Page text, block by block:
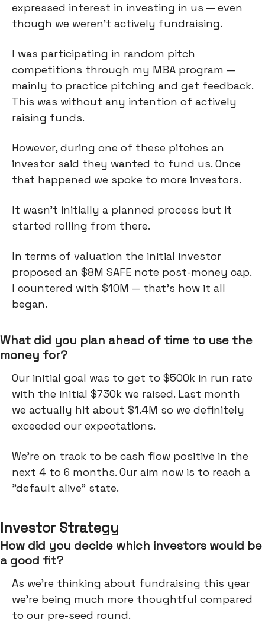
expressed interest in investing in us — even
though we weren't actively fundraising.
I was participating in random pitch
competitions through my MBA program —
mainly to practice pitching and get feedback.
This was without any intention of actively
raising funds.
However, during one of these pitches an
investor said they wanted to fund us. Once
that happened we spoke to more investors.
It wasn't initially a planned process but it
started rolling from there.
In terms of valuation the initial investor
proposed an $8M SAFE note post-money cap.
I countered with $10M — that’s how it all
began.
What did you plan ahead of time to use the
money for?
Our initial goal was to get to $500k in run rate
with the initial $730k we raised. Last month
we actually hit about $1.4M so we definitely
exceeded our expectations.
We're on track to be cash flow positive in the
next 4 to 6 months. Our aim now is to reach a
"default alive" state.
Investor Strategy
How did you decide which investors would be
a good fit?
As we're thinking about fundraising this year
we're being much more thoughtful compared
to our pre-seed round.